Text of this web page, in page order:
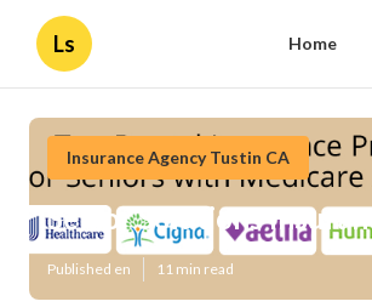
Ls Home
Insurance Agency Tustin CA
Senior Solutions
Published en 11 min read